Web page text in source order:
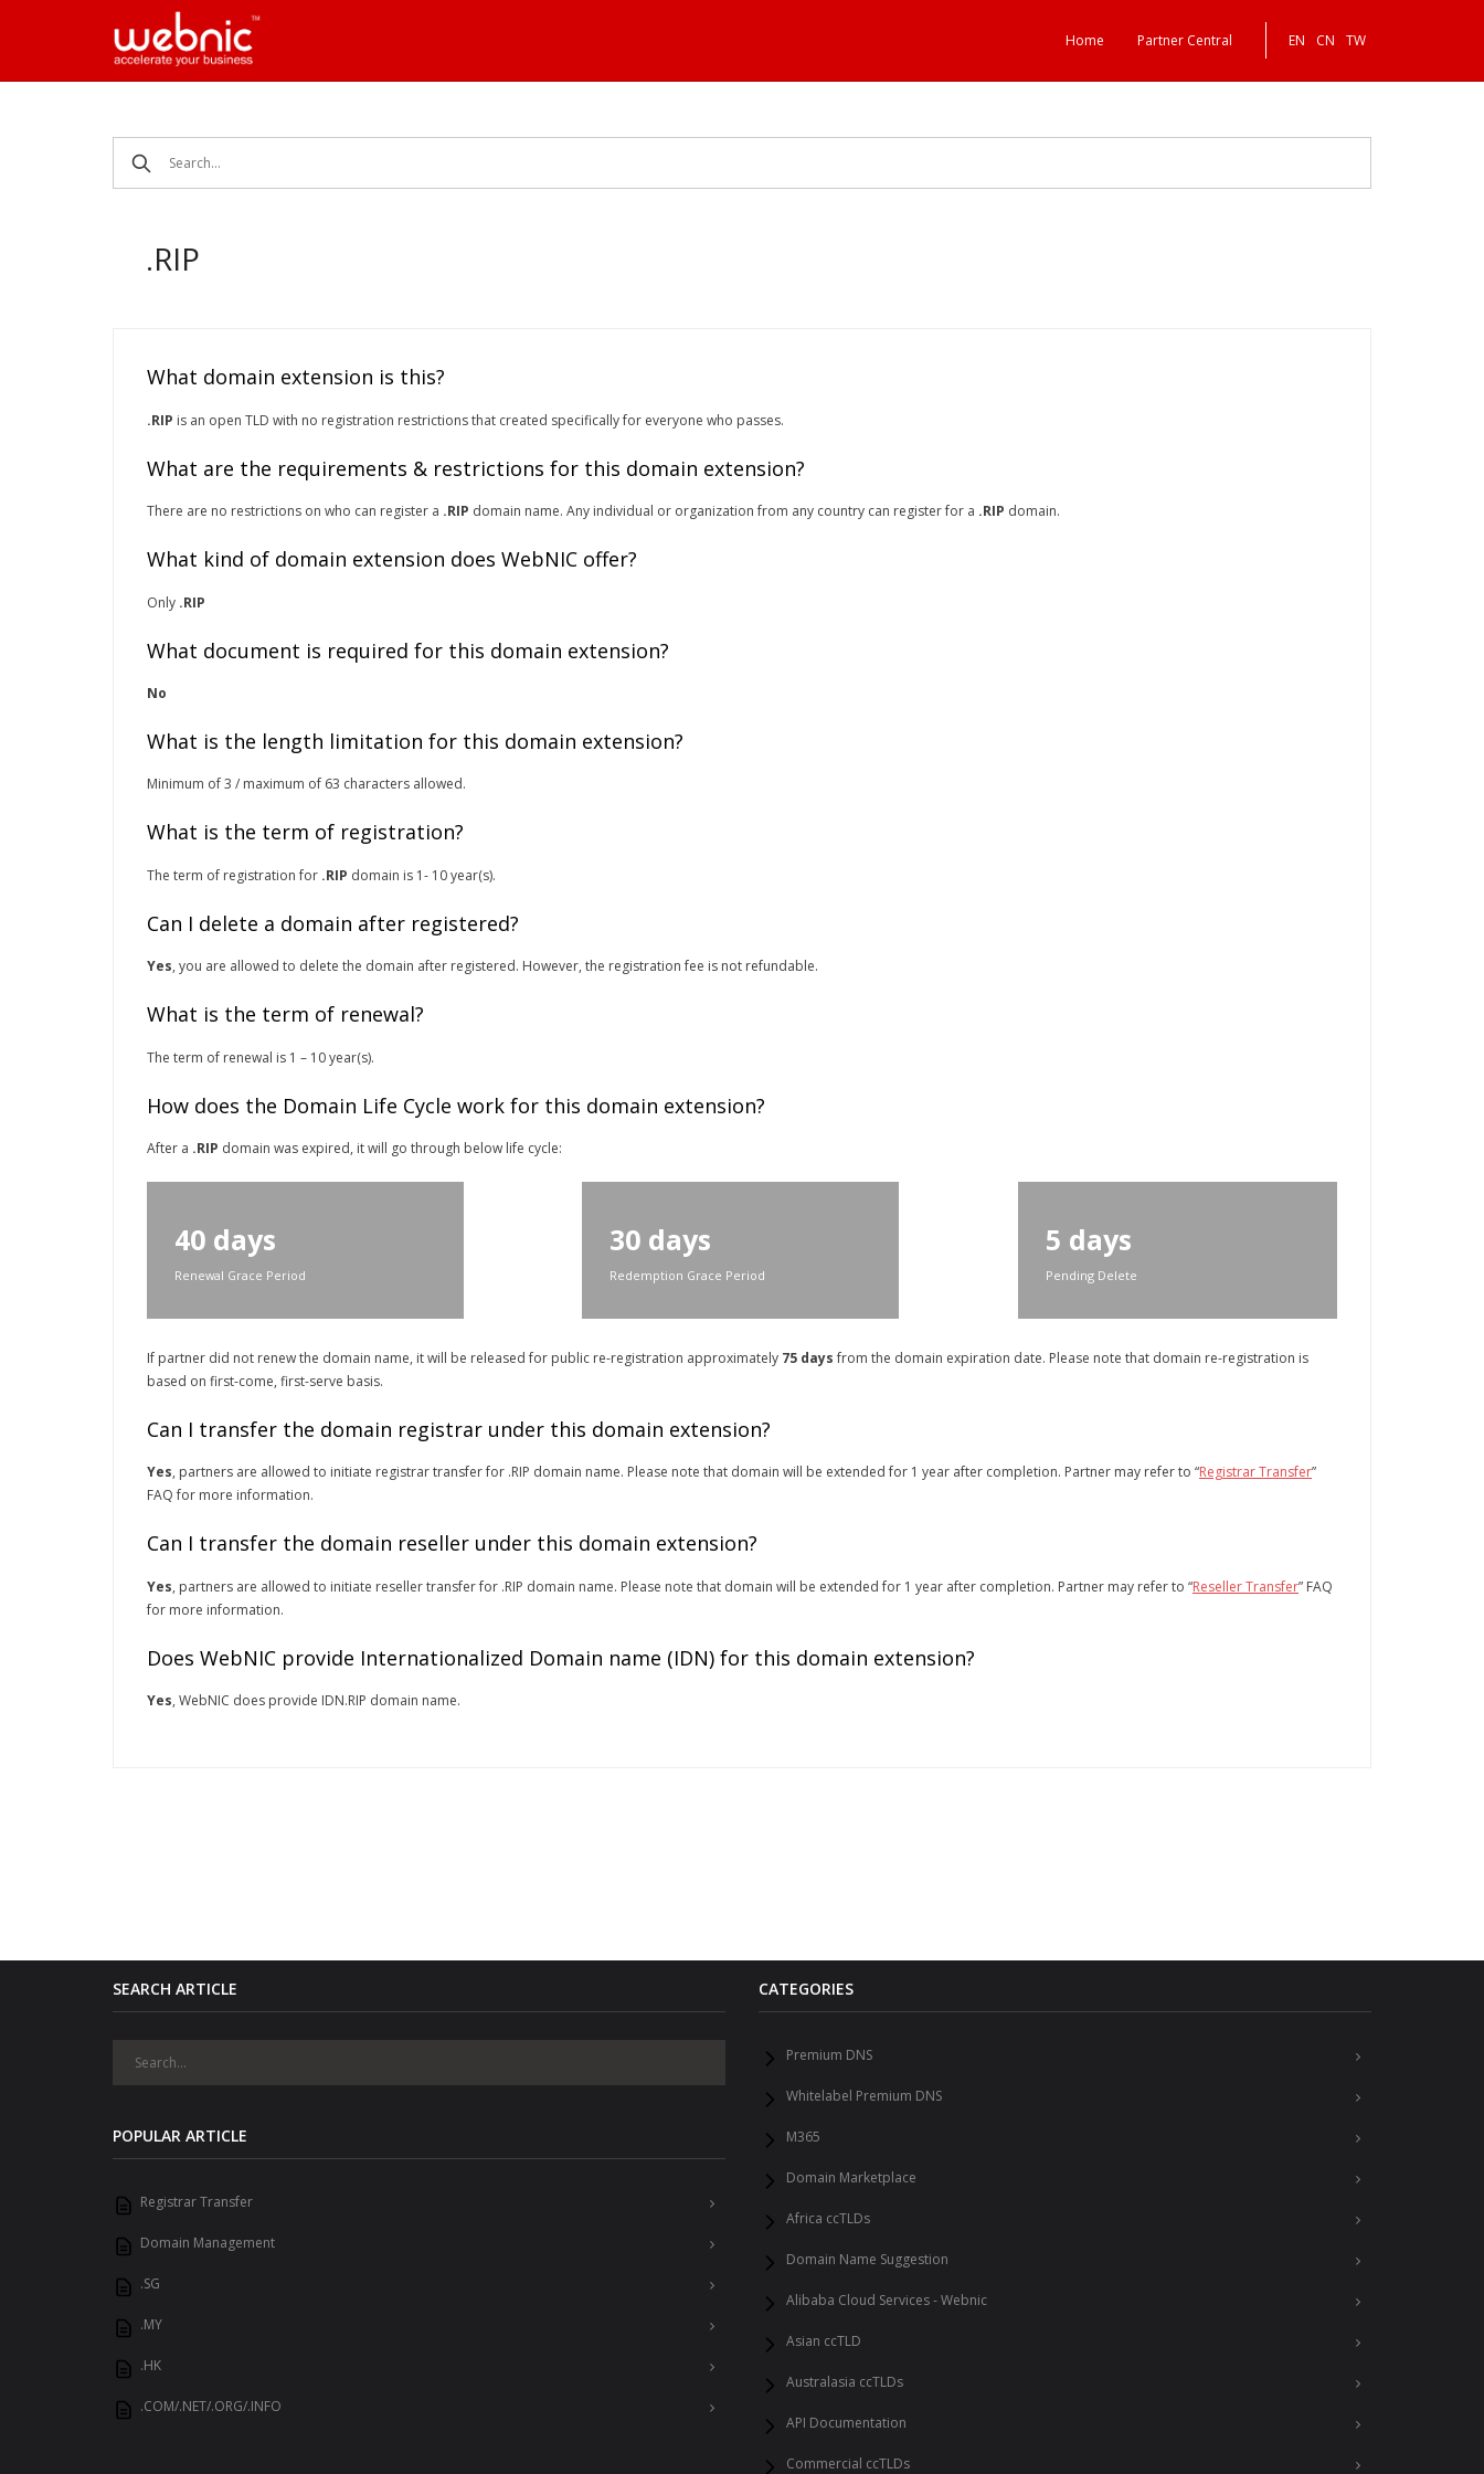
Home Partner Central EN CN TW
.RIP
What domain extension is this?
.RIP is an open TLD with no registration restrictions that created specifically for everyone who passes.
What are the requirements & restrictions for this domain extension?
There are no restrictions on who can register a .RIP domain name. Any individual or organization from any country can register for a .RIP domain.
What kind of domain extension does WebNIC offer?
Only .RIP
What document is required for this domain extension?
No
What is the length limitation for this domain extension?
Minimum of 3 / maximum of 63 characters allowed.
What is the term of registration?
The term of registration for .RIP domain is 1- 10 year(s).
Can I delete a domain after registered?
Yes, you are allowed to delete the domain after registered. However, the registration fee is not refundable.
What is the term of renewal?
The term of renewal is 1 – 10 year(s).
How does the Domain Life Cycle work for this domain extension?
After a .RIP domain was expired, it will go through below life cycle:
40 days
Renewal Grace Period
30 days
Redemption Grace Period
5 days
Pending Delete
If partner did not renew the domain name, it will be released for public re-registration approximately 75 daysfrom the domain expiration date. Please note that domain re-registration is
based on first-come, first-serve basis.
Can I transfer the domain registrar under this domain extension?
Yes, partners are allowed to initiate registrar transfer for .RIP domain name. Please note that domain will be extended for 1 year after completion. Partner may refer to “Registrar Transfer”
FAQ for more information.
Can I transfer the domain reseller under this domain extension?
Yes, partners are allowed to initiate reseller transfer for .RIP domain name. Please note that domain will be extended for 1 year after completion. Partner may refer to “Reseller Transfer” FAQ
for more information.
Does WebNIC provide Internationalized Domain name (IDN) for this domain extension?
Yes, WebNIC does provide IDN.RIP domain name.
SEARCH ARTICLE
POPULAR ARTICLE
Registrar Transfer
Domain Management
.SG
.MY
.HK
.COM/.NET/.ORG/.INFO
CATEGORIES
Premium DNS
Whitelabel Premium DNS
M365
Domain Marketplace
Africa ccTLDs
Domain Name Suggestion
Alibaba Cloud Services - Webnic
Asian ccTLD
Australasia ccTLDs
API Documentation
Commercial ccTLDs